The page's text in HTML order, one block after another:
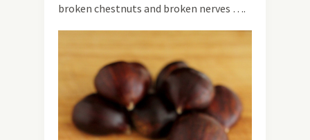
broken chestnuts and broken nerves ….